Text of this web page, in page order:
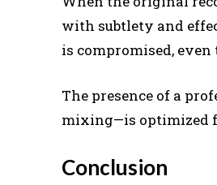
with subtlety and
is compromised,
The presence of a
mixing—is optimized
Conclusion